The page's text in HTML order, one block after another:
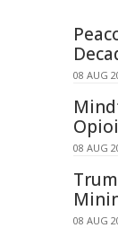
08 AUG
08 AUG
08 AUG